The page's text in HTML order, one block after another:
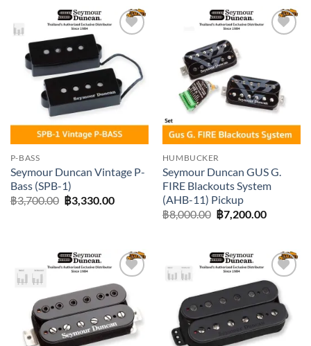
wishlist
P-BASS
Seymour Duncan Vintage P-
Bass (SPB-1)
฿3,700.00 Original
price
฿3,330.00Current
HUMBUCKER
Seymour Duncan GUS G.
FIRE Blackouts System
(AHB-11) Pickup
฿8,000.00 Original
price
฿7,200.00Current
Add to
wishlist
Add to
wishlist